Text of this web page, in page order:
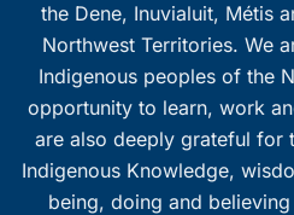
the Dene, Inuvialuit, Métis
Northwest Territories. We
Indigenous peoples of the
opportunity to learn, work
are also deeply grateful for
Indigenous Knowledge,
being, doing and